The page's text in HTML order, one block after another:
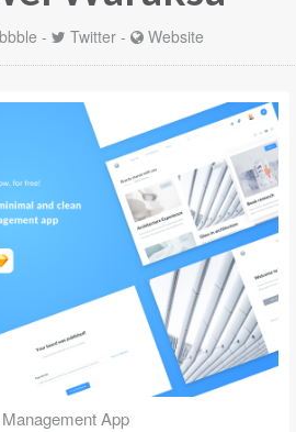
- Twitter- Website
App